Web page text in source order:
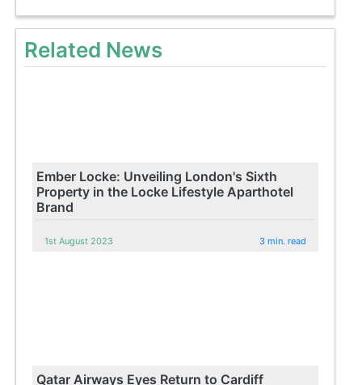
Related News
Ember Locke: Unveiling London's Sixth
Property in the Locke Lifestyle Aparthotel
Brand
1st August 2023 3 min. read
Qatar Airways Eyes Return to Cardiff